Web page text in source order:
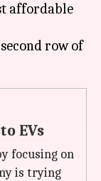
affordable
row of
EVs
focusing on
is trying